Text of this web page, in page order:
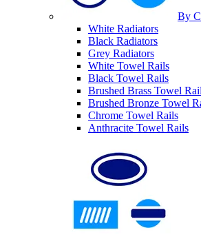
By
White Radiators
Black Radiators
Grey Radiators
White Towel Rails
Black Towel Rails
Brushed Brass Towel
Brushed Bronze Towel
Chrome Towel Rails
Anthracite Towel Rails